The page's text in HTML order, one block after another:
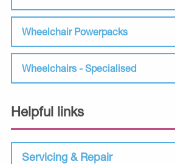
Wheelchair Powerpacks
Wheelchairs - Specialised
Helpful links
Servicing & Repair